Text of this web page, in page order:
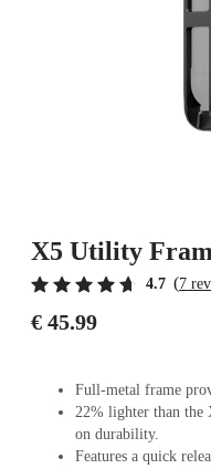
X5 Utility
4.7 (7
€ 45.99
Full-metal frame
22% lighter than
on durability.
Features a quick